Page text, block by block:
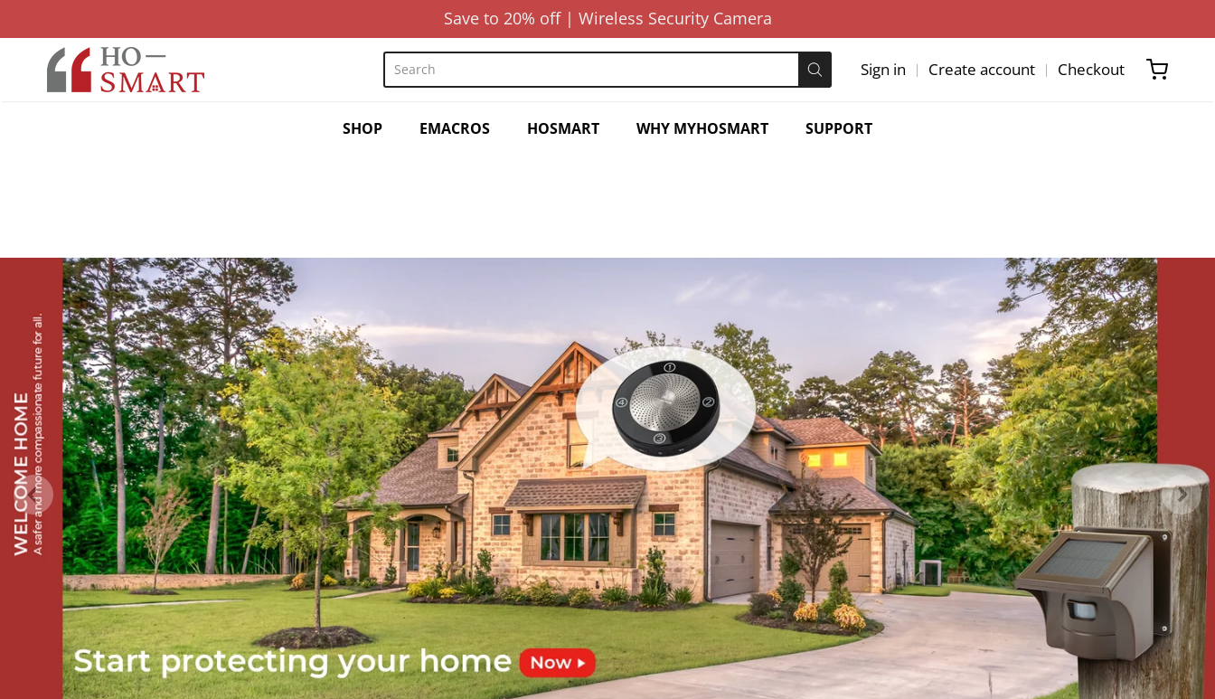
Save to 20% off | Wireless Security Camera
myhosmart Sign in Create account Checkout
SHOP EMACROS HOSMART WHY MYHOSMART SUPPORT